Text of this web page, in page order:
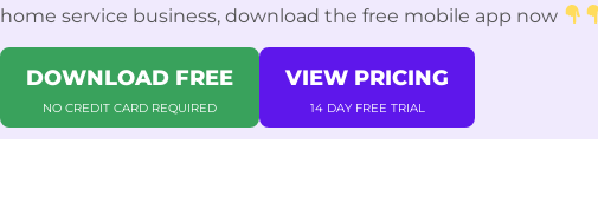
home service business, download the free mobile app now
DOWNLOAD FREE
NO CREDIT CARD REQUIRED
VIEW PRICING
14 DAY FREE TRIAL